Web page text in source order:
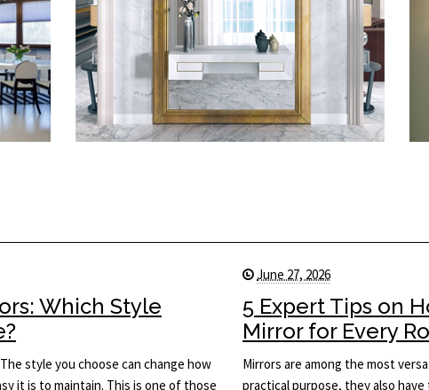
Which Style
style you choose can change how
it is to maintain. This is one of those
June 27, 2026
5 Expert Tips on
Mirror for Every
Mirrors are among the most
practical purpose, they also